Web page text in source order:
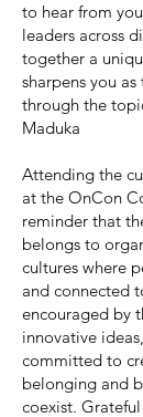
to hear from
leaders across
together a
sharpens you
through the
Maduka
Attending the
at the OnCon
reminder that
belongs to
cultures where
and connected
encouraged by
innovative
committed to
belonging and
coexist.